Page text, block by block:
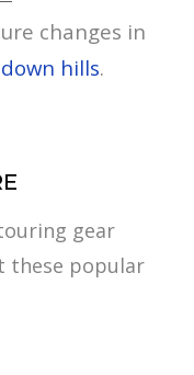
changes in
hills.
gear
these popular